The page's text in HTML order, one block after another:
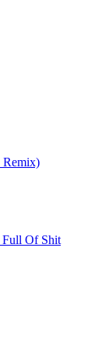
Remix)
Of Shit